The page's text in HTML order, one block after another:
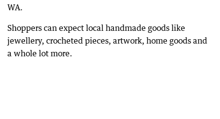
WA.
Shoppers can expect local handmade goods like
jewellery, crocheted pieces, artwork, home goods and
a whole lot more.